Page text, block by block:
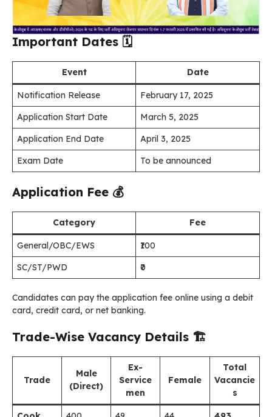
Important Dates 🗓️
Event Date
Notification Release
February 17, 2025
Application Start Date
March 5, 2025
Application End Date
April 3, 2025
Exam Date
To be announced
Application Fee 💰
Category Fee
General/OBC/EWS
₹100
SC/ST/PWD
₹0
Candidates can pay the application fee online using a debit
card, credit card, or net banking.
Trade-Wise Vacancy Details 🏗️
Trade
Male
(Direct)
Ex-
Service
men
Female
Total
Vacancie
s